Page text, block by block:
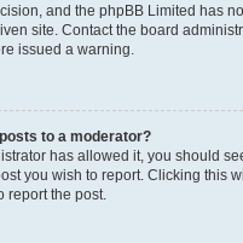
and the phpBB Limited has
site. Contact the board
issued a warning.
to a moderator?
has allowed it, you should
you wish to report. Clicking this
report the post.